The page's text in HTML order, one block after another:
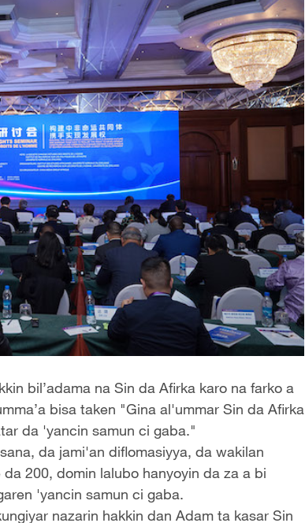
bil’adama na Sin da Afirka karo na farko a
bisa taken "Gina al'ummar Sin da Afirka
da 'yancin samun ci gaba."
da jami'an diflomasiyya, da wakilan
200, domin lalubo hanyoyin da za a bi
'yancin samun ci gaba.
nazarin hakkin dan Adam ta kasar Sin